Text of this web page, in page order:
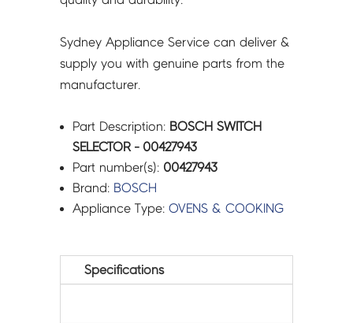
Sydney Appliance Service can deliver &
supply you with genuine parts from the
manufacturer.
Part Description: BOSCH SWITCH
SELECTOR - 00427943
Part number(s): 00427943
Brand: BOSCH
Appliance Type:OVENS & COOKING
Specifications